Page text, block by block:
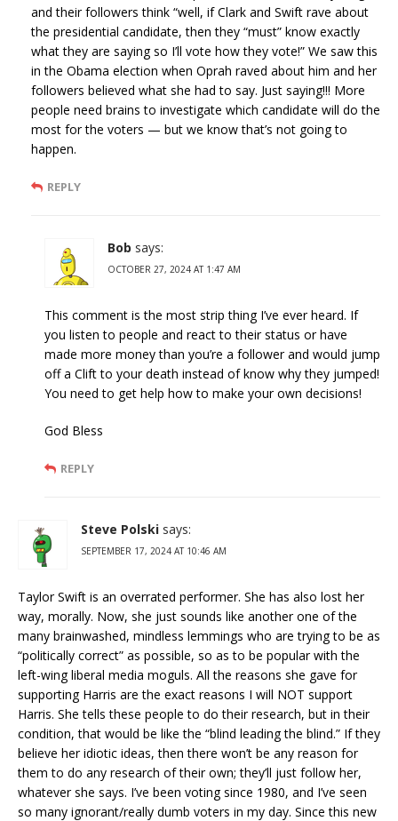
and their followers think “well, if Clark and Swift rave about
the presidential candidate, then they “must” know exactly
what they are saying so I’ll vote how they vote!” We saw this
in the Obama election when Oprah raved about him and her
followers believed what she had to say. Just saying!!! More
people need brains to investigate which candidate will do the
most for the voters — but we know that’s not going to
happen.
REPLY
Bob says:
OCTOBER 27, 2024 AT 1:47 AM
This comment is the most strip thing I’ve ever heard. If
you listen to people and react to their status or have
made more money than you’re a follower and would jump
off a Clift to your death instead of know why they jumped!
You need to get help how to make your own decisions!
God Bless
REPLY
Steve Polski says:
SEPTEMBER 17, 2024 AT 10:46 AM
Taylor Swift is an overrated performer. She has also lost her
way, morally. Now, she just sounds like another one of the
many brainwashed, mindless lemmings who are trying to be as
“politically correct” as possible, so as to be popular with the
left-wing liberal media moguls. All the reasons she gave for
supporting Harris are the exact reasons I will NOT support
Harris. She tells these people to do their research, but in their
condition, that would be like the “blind leading the blind.” If they
believe her idiotic ideas, then there won’t be any reason for
them to do any research of their own; they’ll just follow her,
whatever she says. I’ve been voting since 1980, and I’ve seen
so many ignorant/really dumb voters in my day. Since this new